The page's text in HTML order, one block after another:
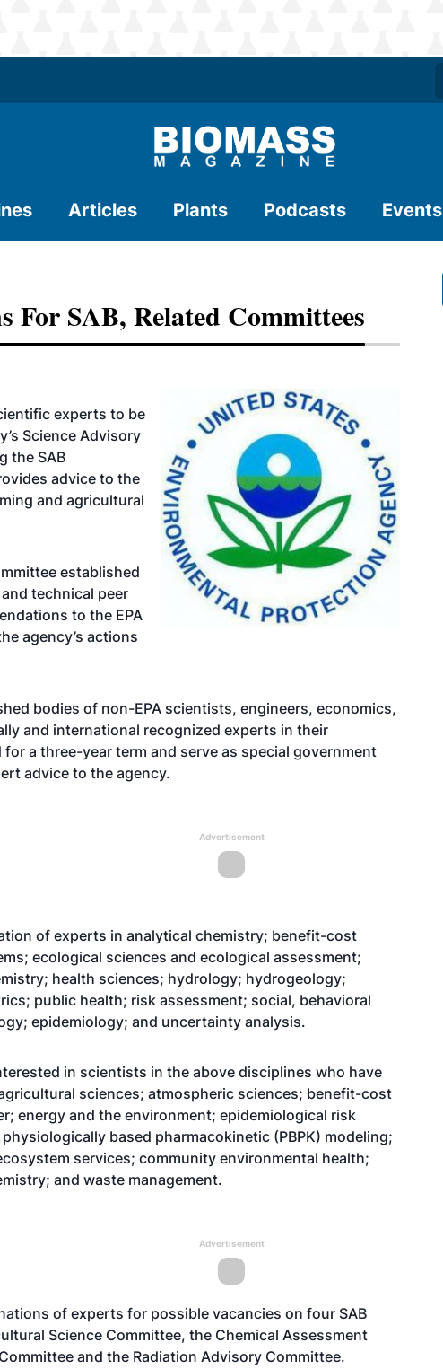
Articles Plants Podcasts Events
For SAB, Related Committees
experts to be
Science Advisory
the SAB
advice to the
and agricultural
established
technical peer
to the EPA
agency’s actions
bodies of non-EPA scientists, engineers, economics,
and international recognized experts in their
a three-year term and serve as special government
advice to the agency.
Advertisement
of experts in analytical chemistry; benefit-cost
ecological sciences and ecological assessment;
health sciences; hydrology; hydrogeology;
public health; risk assessment; social, behavioral
epidemiology; and uncertainty analysis.
in scientists in the above disciplines who have
sciences; atmospheric sciences; benefit-cost
energy and the environment; epidemiological risk
based pharmacokinetic (PBPK) modeling;
services; community environmental health;
and waste management.
Advertisement
of experts for possible vacancies on four SAB
Science Committee, the Chemical Assessment
and the Radiation Advisory Committee.